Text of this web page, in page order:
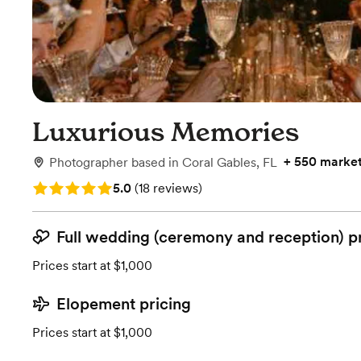
Luxurious Memories
Photographer based in Coral Gables, FL + 550
Rating: 5.0 (18 reviews)
5.0 (18 reviews)
Full wedding (ceremony and reception)
Prices start at $1,000
Elopement pricing
Prices start at $1,000